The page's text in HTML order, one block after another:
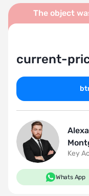
The object
current-
Key
Whats App